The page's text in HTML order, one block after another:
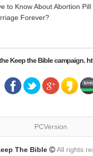
to Know About Abortion
Forever?
the Bible campaign. https://
PCVersion
The Bible All rights